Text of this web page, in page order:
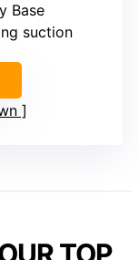
Base
suction